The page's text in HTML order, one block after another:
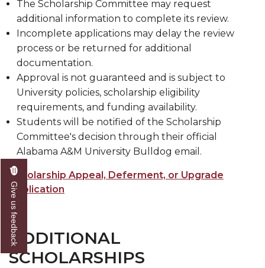
The Scholarship Committee may request
additional information to complete its review.
Incomplete applications may delay the review
process or be returned for additional
documentation.
Approval is not guaranteed and is subject to
University policies, scholarship eligibility
requirements, and funding availability.
Students will be notified of the Scholarship
Committee's decision through their official
Alabama A&M University Bulldog email.
Scholarship Appeal, Deferment, or Upgrade
Application
ADDITIONAL
SCHOLARSHIPS
Give us feedback